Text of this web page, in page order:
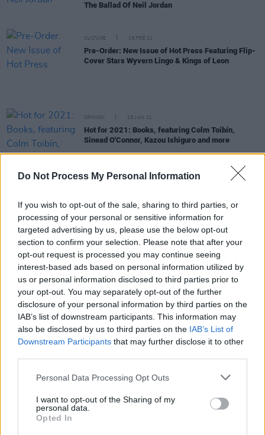
Do Not Process My Personal Information
If you wish to opt-out of the sale, sharing to third parties, or
processing of your personal or sensitive information for
targeted advertising by us, please use the below opt-out
section to confirm your selection. Please note that after your
opt-out request is processed you may continue seeing
interest-based ads based on personal information utilized by
us or personal information disclosed to third parties prior to
your opt-out. You may separately opt-out of the further
disclosure of your personal information by third parties on the
IAB’s list of downstream participants. This information may
also be disclosed by us to third parties on the IAB’s List of
Downstream Participants that may further disclose it to other
Personal Data Processing Opt Outs
I want to opt-out of the Sharing of my
personal data.
Opted In
The Ballad Of Neil Jordan
CULTURE 16 FEB 21
Pre-Order: New Issue of Hot Press Featuring Flip-
Cover Stars Wyvern Lingo & Kings of Leon
OPINION 26 JAN 21
Hot for 2021: Books, featuring Colm Toibín,
Sinead O'Connor, Kazou Ishiguro and more
Grammy Award-winning British songwriter Geoff
23 APR 20
Neil Jordan – Letters From Home: "Covid-19 has
in an odd way shown up the paucity of our
imaginations"
OPINION 07 APR 20
Stay Safe: In the Emergency Issue of Hot Press –
Bob Geldof, Neil Jordan, Imelda May & More
07 JAN 20
Interview: Patrick McCabe on The Big Yaroo and
Francie Brady
Film & TV Quotes of the Year: “Ed Sheeran literally
up my IMDB page... He had no idea who I was.” –
Danny Boyle